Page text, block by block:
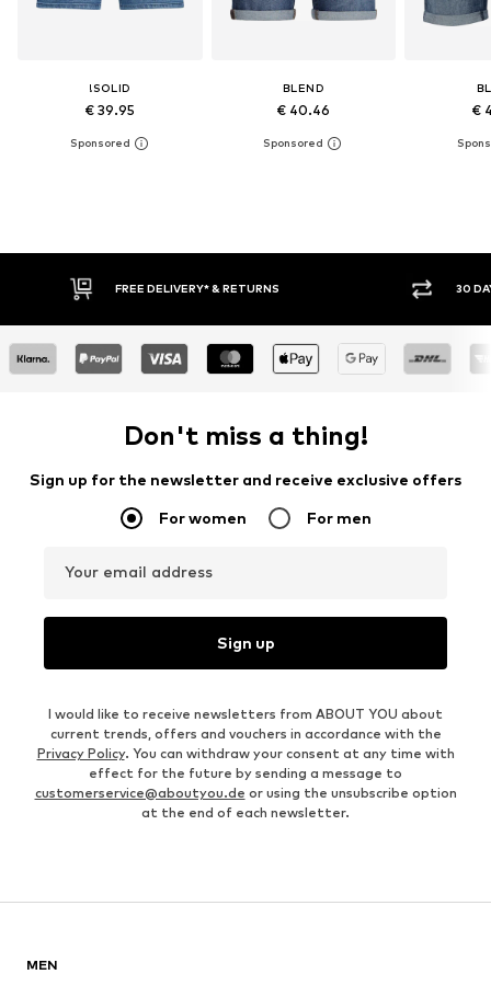
!SOLID
€ 39.95
BLEND
€ 40.46 €
30 DAY RETURN POLICY BUY
Don't miss a thing!
Sign up for the newsletter and receive exclusive offers
For women For men
Your email address
Sign up
I would like to receive newsletters from ABOUT YOU about
current trends, offers and vouchers in accordance with the
Privacy Policy. You can withdraw your consent at any time with
effect for the future by sending a message to
customerservice@aboutyou.de or using the unsubscribe option
at the end of each newsletter.
MEN